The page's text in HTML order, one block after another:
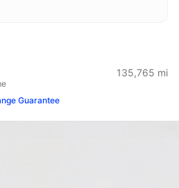
135,765 mi
Guarantee